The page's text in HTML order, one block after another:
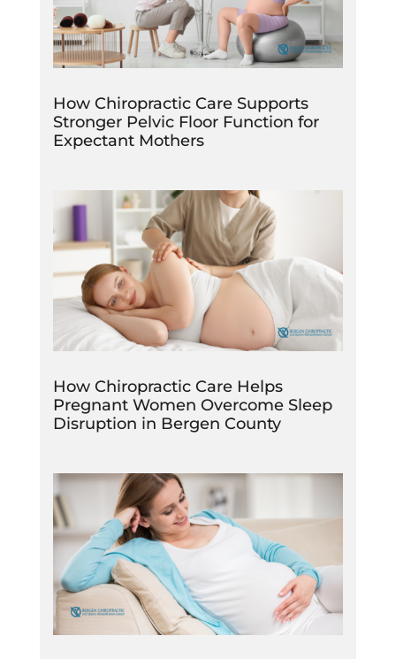
How Chiropractic Care Supports
Stronger Pelvic Floor Function for
Expectant Mothers
How Chiropractic Care Helps
Pregnant Women Overcome Sleep
Disruption in Bergen County